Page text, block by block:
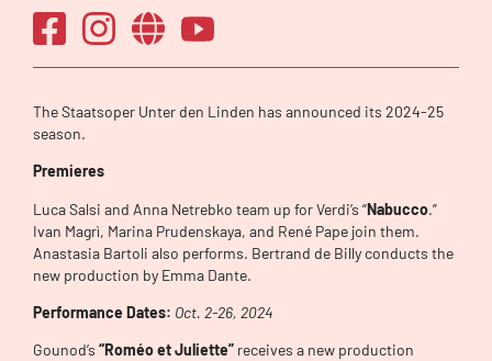
The Staatsoper Unter den Linden has announced its 2024-25
season.
Premieres
Luca Salsi and Anna Netrebko team up for Verdi’s “Nabucco.”
Ivan Magrì, Marina Prudenskaya, and René Pape join them.
Anastasia Bartoli also performs. Bertrand de Billy conducts the
new production by Emma Dante.
Performance Dates: Oct. 2-26, 2024
Gounod’s “Roméo et Juliette” receives a new production